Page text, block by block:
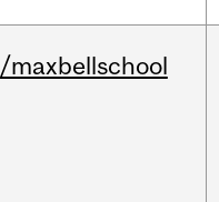
/maxbellschool